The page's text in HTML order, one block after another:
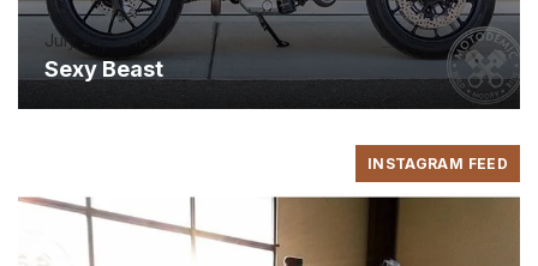
July 24, 2016
Sexy Beast
INSTAGRAM FEED